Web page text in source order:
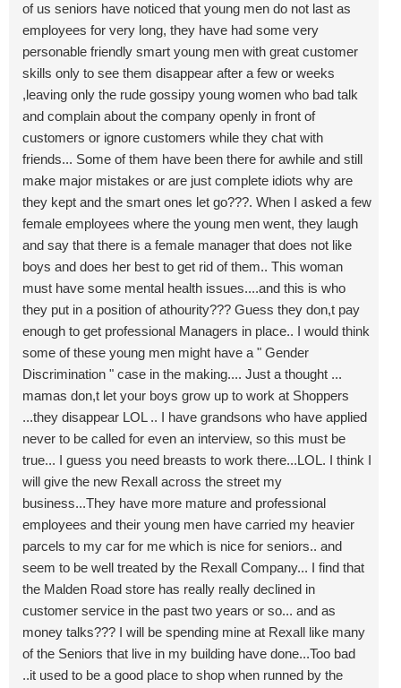
of us seniors have noticed that young men do not last as
employees for very long, they have had some very
personable friendly smart young men with great customer
skills only to see them disappear after a few or weeks
,leaving only the rude gossipy young women who bad talk
and complain about the company openly in front of
customers or ignore customers while they chat with
friends... Some of them have been there for awhile and still
make major mistakes or are just complete idiots why are
they kept and the smart ones let go???. When I asked a few
female employees where the young men went, they laugh
and say that there is a female manager that does not like
boys and does her best to get rid of them.. This woman
must have some mental health issues....and this is who
they put in a position of athourity??? Guess they don,t pay
enough to get professional Managers in place.. I would think
some of these young men might have a " Gender
Discrimination " case in the making.... Just a thought ...
mamas don,t let your boys grow up to work at Shoppers
...they disappear LOL .. I have grandsons who have applied
never to be called for even an interview, so this must be
true... I guess you need breasts to work there...LOL. I think I
will give the new Rexall across the street my
business...They have more mature and professional
employees and their young men have carried my heavier
parcels to my car for me which is nice for seniors.. and
seem to be well treated by the Rexall Company... I find that
the Malden Road store has really really declined in
customer service in the past two years or so... and as
money talks??? I will be spending mine at Rexall like many
of the Seniors that live in my building have done...Too bad
..it used to be a good place to shop when runned by the